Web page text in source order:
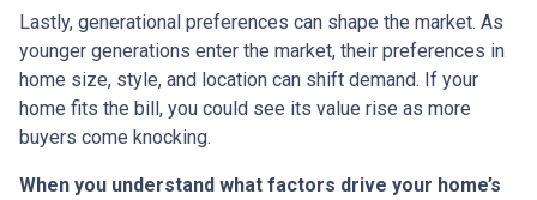
Lastly, generational preferences can shape the market. As
younger generations enter the market, their preferences in
home size, style, and location can shift demand. If your
home fits the bill, you could see its value rise as more
buyers come knocking.
When you understand what factors drive your home’s